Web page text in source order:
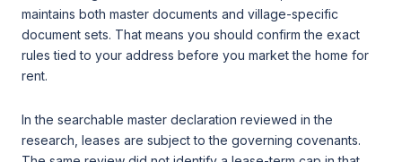
maintains both master documents and village-specific
document sets. That means you should confirm the exact
rules tied to your address before you market the home for
rent.
In the searchable master declaration reviewed in the
research, leases are subject to the governing covenants.